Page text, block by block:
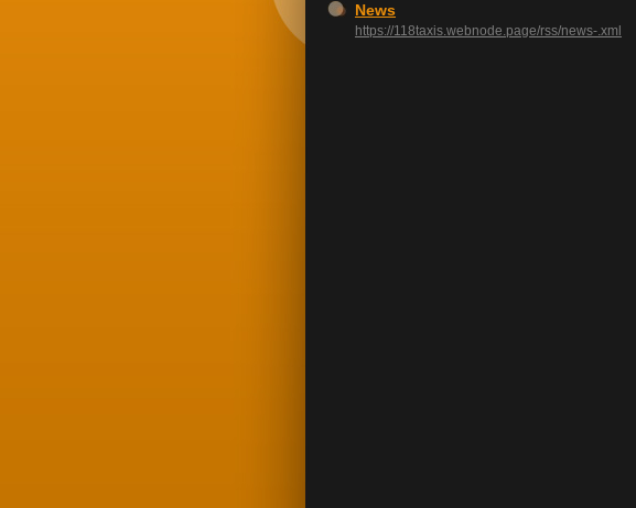
News
https://118taxis.webnode.page/rss/news-.xml